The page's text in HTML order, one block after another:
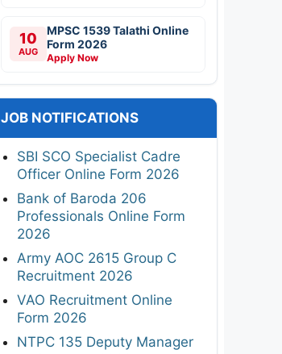
10
AUG
MPSC 1539 Talathi Online
Form 2026
Apply Now
JOB NOTIFICATIONS
SBI SCO Specialist Cadre
Officer Online Form 2026
Bank of Baroda 206
Professionals Online Form
2026
Army AOC 2615 Group C
Recruitment 2026
VAO Recruitment Online
Form 2026
NTPC 135 Deputy Manager